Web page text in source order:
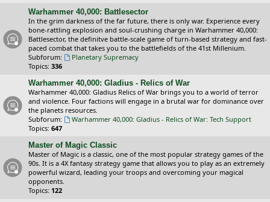
Warhammer 40,000: Battlesector
In the grim darkness of the far future, there is only war. Experience every
bone-rattling explosion and soul-crushing charge in Warhammer 40,000:
Battlesector, the definitve battle-scale game of turn-based strategy and fast-
paced combat that takes you to the battlefields of the 41st Millenium.
Subforum:
Planetary Supremacy
Topics: 336
Warhammer 40,000: Gladius - Relics of War
Warhammer 40,000: Gladius Relics of War brings you to a world of terror
and violence. Four factions will engage in a brutal war for dominance over
the planets resources.
Subforum:
Warhammer 40,000: Gladius - Relics of War: Tech Support
Topics: 647
Master of Magic Classic
Master of Magic is a classic, one of the most popular strategy games of the
90s. It is a 4X fantasy strategy game that allows you to play as an extremely
powerful wizard, leading your troops and overcoming your magical
opponents.
Topics: 122